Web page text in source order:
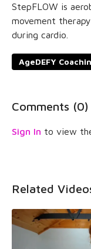
StepFLOW is
movement
during cardio.
AgeDEFY
Comments (0)
Sign In to view
Related